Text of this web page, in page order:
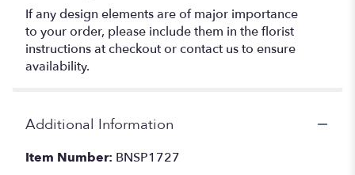
If any design elements are of major importance
to your order, please include them in the florist
instructions at checkout or contact us to ensure
availability.
Additional Information
Item Number: BNSP1727